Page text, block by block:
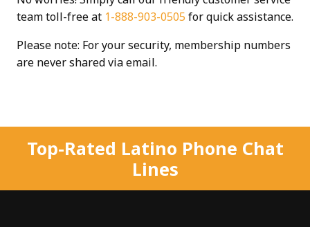
team toll-free at 1-888-903-0505 for quick assistance.
Please note: For your security, membership numbers
are never shared via email.
Top-Rated Latino Phone Chat
Lines